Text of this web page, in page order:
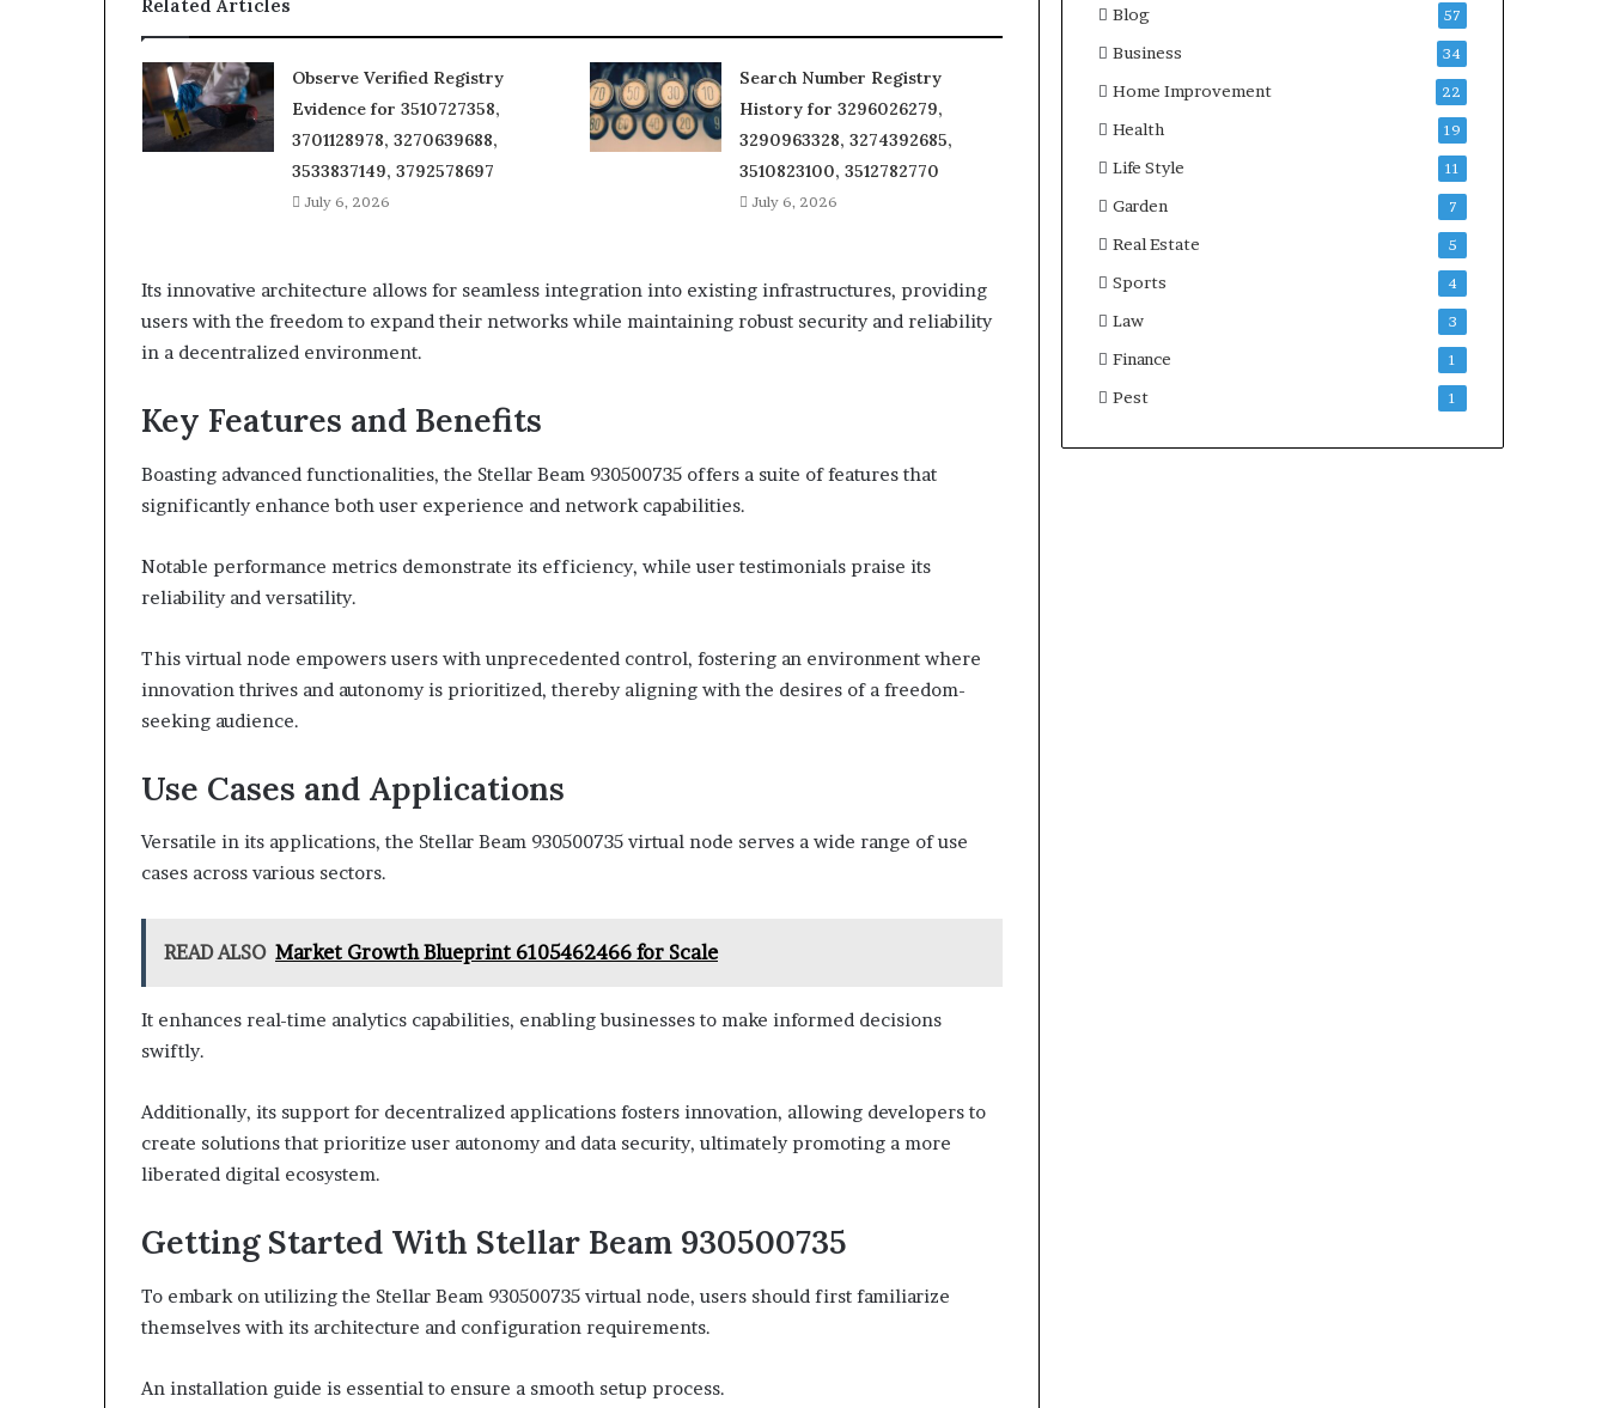
Related Articles
Observe Verified Registry
Evidence for 3510727358,
3701128978, 3270639688,
3533837149, 3792578697
July 6, 2026
Search Number Registry
History for 3296026279,
3290963328, 3274392685,
3510823100, 3512782770
July 6, 2026
Its innovative architecture allows for seamless integration into existing infrastructures, providing
users with the freedom to expand their networks while maintaining robust security and reliability
in a decentralized environment.
Key Features and Benefits
Boasting advanced functionalities, the Stellar Beam 930500735 offers a suite of features that
significantly enhance both user experience and network capabilities.
Notable performance metrics demonstrate its efficiency, while user testimonials praise its
reliability and versatility.
This virtual node empowers users with unprecedented control, fostering an environment where
innovation thrives and autonomy is prioritized, thereby aligning with the desires of a freedom-
seeking audience.
Use Cases and Applications
Versatile in its applications, the Stellar Beam 930500735 virtual node serves a wide range of use
cases across various sectors.
READ ALSO Market Growth Blueprint 6105462466 for Scale
It enhances real-time analytics capabilities, enabling businesses to make informed decisions
swiftly.
Additionally, its support for decentralized applications fosters innovation, allowing developers to
create solutions that prioritize user autonomy and data security, ultimately promoting a more
liberated digital ecosystem.
Getting Started With Stellar Beam 930500735
To embark on utilizing the Stellar Beam 930500735 virtual node, users should first familiarize
themselves with its architecture and configuration requirements.
An installation guide is essential to ensure a smooth setup process.
Blog 57
Business 34
Home Improvement 22
Health 19
Life Style 11
Garden 7
Real Estate 5
Sports 4
Law 3
Finance 1
Pest 1